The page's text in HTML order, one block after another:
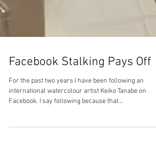
Facebook Stalking Pays Off
For the past two years I have been following an
Facebook. I say following because that...